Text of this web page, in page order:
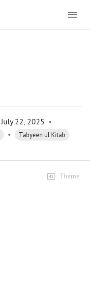
July 22, 2025 •
• Tabyeen ul Kitab
Theme